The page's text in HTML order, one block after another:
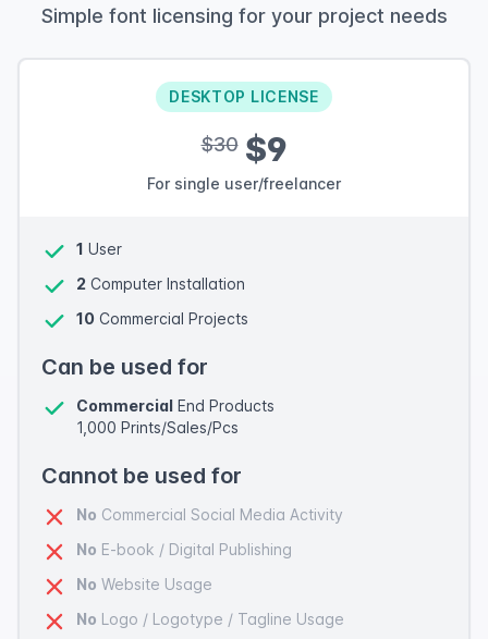
Simple font licensing for your project needs
DESKTOP LICENSE
$30$9
For single user/freelancer
1 User
2 Computer Installation
10 Commercial Projects
Can be used for
Commercial End Products
1,000 Prints/Sales/Pcs
Cannot be used for
No Commercial Social Media Activity
No E-book / Digital Publishing
No Website Usage
No Logo / Logotype / Tagline Usage